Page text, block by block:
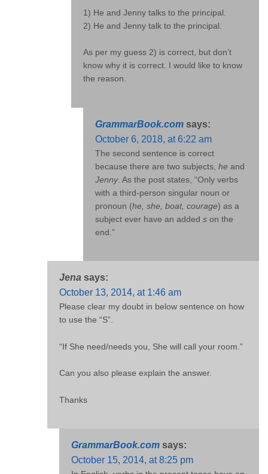
1) He and Jenny talks to the principal.
2) He and Jenny talk to the principal.
As per my guess 2) is correct, but don’t
know why it is correct. I would like to know
the reason.
GrammarBook.com says:
October 6, 2018, at 6:22 am
The second sentence is correct
because there are two subjects, he and
Jenny. As the post states, “Only verbs
with a third-person singular noun or
pronoun (he, she, boat, courage) as a
subject ever have an added s on the
end.”
Jena says:
October 13, 2014, at 1:46 am
Please clear my doubt in below sentence on how
to use the “S”.
“If She need/needs you, She will call your room.”
Can you also please explain the answer.
Thanks
GrammarBook.com says:
October 15, 2014, at 8:25 pm